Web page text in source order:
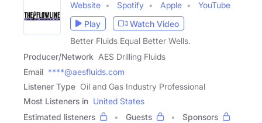
Website Spotify Apple
YouTube
Play
Watch Video
Better Fluids Equal Better Wells.
Producer/Network AES Drilling Fluids
Email ****@aesfluids.com
Listener Type Oil and Gas Industry Professional
Most Listeners in United States
Estimated listeners
Guests
Sponsors